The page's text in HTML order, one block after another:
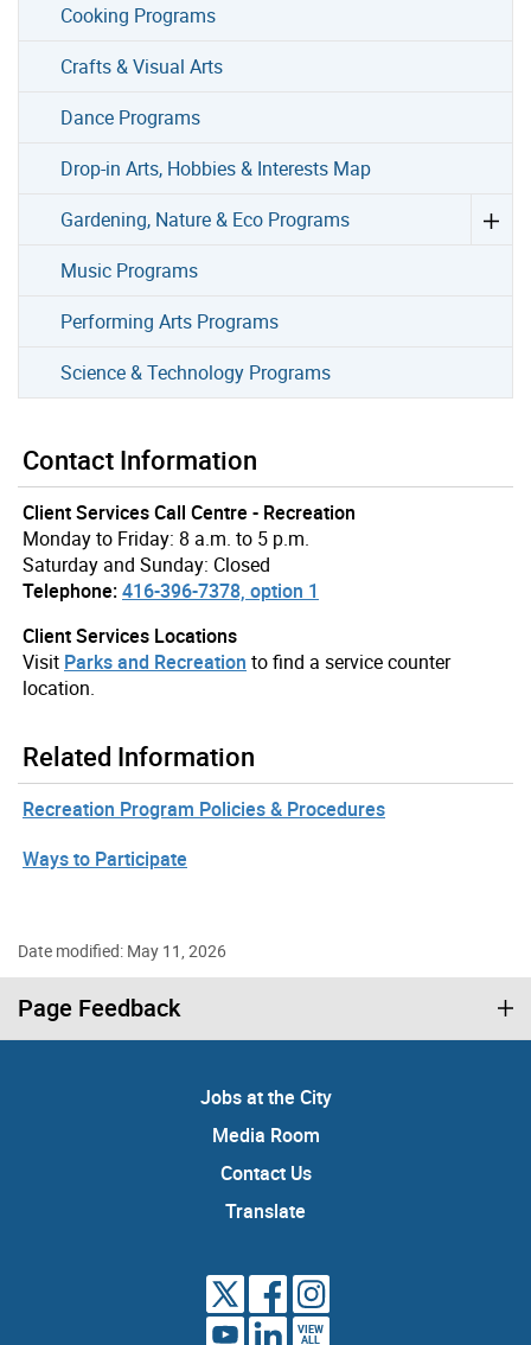
Cooking Programs
Crafts & Visual Arts
Dance Programs
Drop-in Arts, Hobbies & Interests Map
Gardening, Nature & Eco Programs
Music Programs
Performing Arts Programs
Science & Technology Programs
Contact Information
Client Services Call Centre - Recreation
Monday to Friday: 8 a.m. to 5 p.m.
Saturday and Sunday: Closed
Telephone:416-396-7378, option 1
Client Services Locations
Visit Parks and Recreation to find a service counter
location.
Related Information
Recreation Program Policies & Procedures
Ways to Participate
Date modified: May 11, 2026
Page Feedback
Jobs at the City
Media Room
Contact Us
Translate
VIEW
ALL